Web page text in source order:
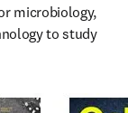
microbiology,
to study